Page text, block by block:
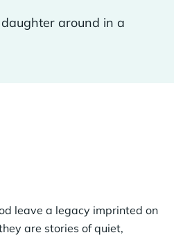
leave a legacy imprinted on
are stories of quiet,